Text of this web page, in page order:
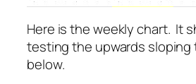
Here is the weekly chart. It
testing the upwards
below.